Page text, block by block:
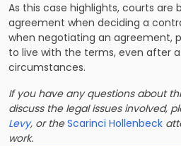
As this case highlights, courts
agreement when deciding a
when negotiating an agreement,
to live with the terms, even after
circumstances.
If you have any questions about
discuss the legal issues involved,
Levy, or theScarinci Hollenbeck
work.